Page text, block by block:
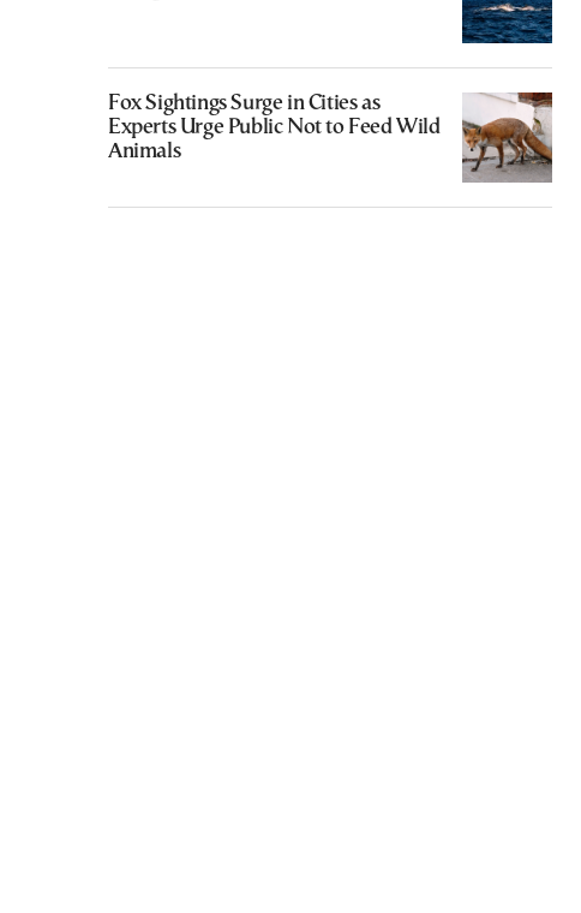
Fox Sightings Surge in Cities as
Experts Urge Public Not to Feed Wild
Animals